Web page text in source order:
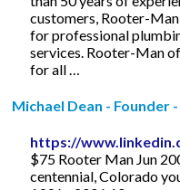
customers, Rooter-
for professional
services. Rooter-Man
for all …
Michael Dean - Founder
https://
$75 Rooter Man Jun
centennial, Colorado